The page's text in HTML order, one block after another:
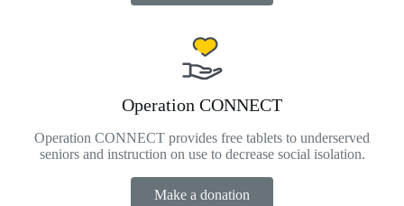
Operation CONNECT
Operation CONNECT provides free tablets to underserved
seniors and instruction on use to decrease social isolation.
Make a donation